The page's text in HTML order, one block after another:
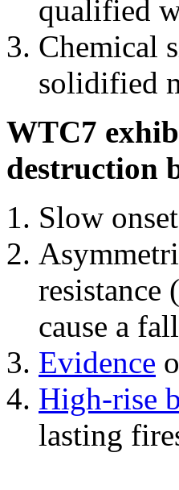
qualified
Chemical
solidified
WTC7
destruction
Slow
resistance
cause a
Evidence
High-rise
lasting